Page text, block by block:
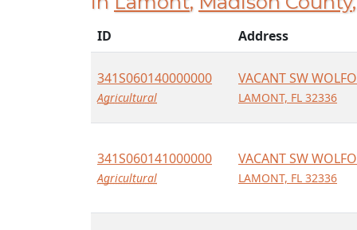
ID Address
341S060140000000
Agricultural
VACANT SW
LAMONT, FL 32336
341S060141000000
Agricultural
VACANT SW
LAMONT, FL 32336